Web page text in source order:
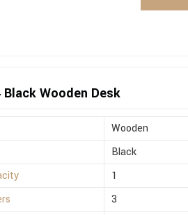
Wooden Desk
Wooden
Black
1
3